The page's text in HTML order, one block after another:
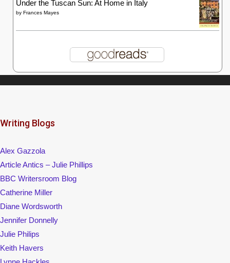
Under the Tuscan Sun: At Home in Italy
by Frances Mayes
Writing Blogs
Alex Gazzola
Article Antics – Julie Phillips
BBC Writersroom Blog
Catherine Miller
Diane Wordsworth
Jennifer Donnelly
Julie Philips
Keith Havers